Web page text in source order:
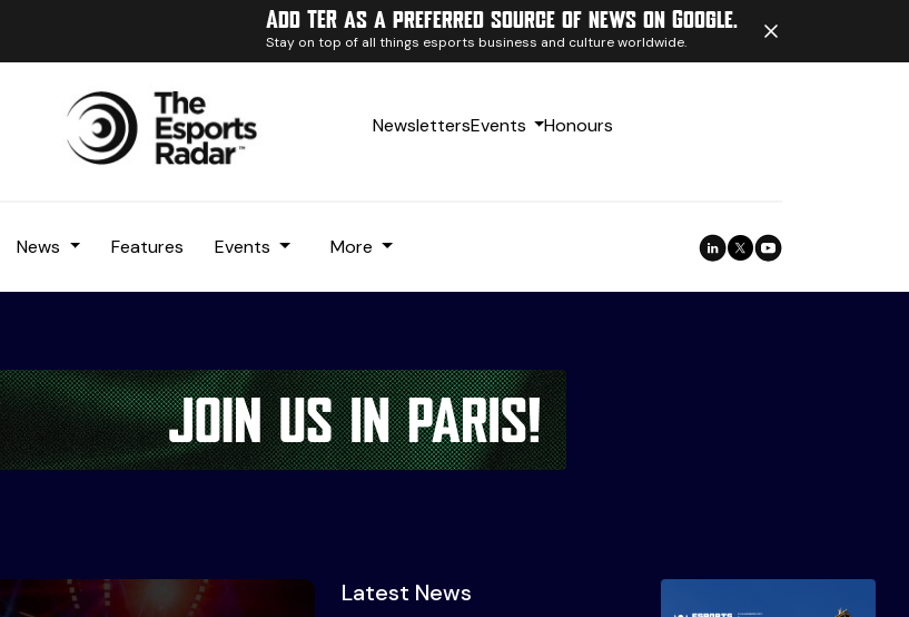
Add TER as a preferred source of news on Google.
Stay on top of all things esports business and culture worldwide.
NewslettersEvents Honours
News Features Events More
Latest News